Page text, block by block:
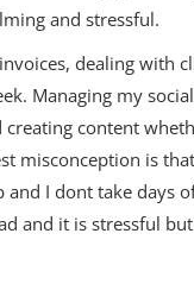
and stressful.
dealing with
Managing my
creating content
misconception is
I dont take days
and it is stressful